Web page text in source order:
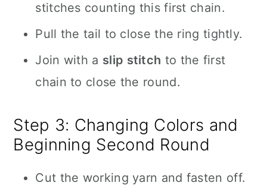
stitches counting this first chain.
Pull the tail to close the ring tightly.
Join with a slip stitch to the first
chain to close the round.
Step 3: Changing Colors and
Beginning Second Round
Cut the working yarn and fasten off.